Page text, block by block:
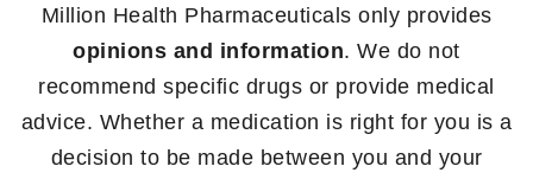
Million Health Pharmaceuticals only provides
opinions and information. We do not
recommend specific drugs or provide medical
advice. Whether a medication is right for you is a
decision to be made between you and your